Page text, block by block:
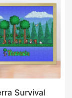
Survival